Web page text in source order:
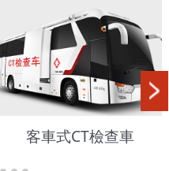
客車式CT檢查車